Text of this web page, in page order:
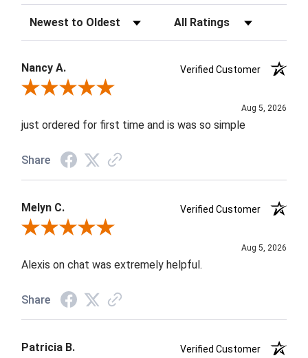
Sort Reviews Filter Reviews by Rating
Nancy A.
Verified Customer
Review By Nancy A.
Aug 5, 2026
just ordered for first time and is was so simple
Share
Melyn C.
Verified Customer
Review By Melyn C.
Aug 5, 2026
Alexis on chat was extremely helpful.
Share
Patricia B.
Verified Customer